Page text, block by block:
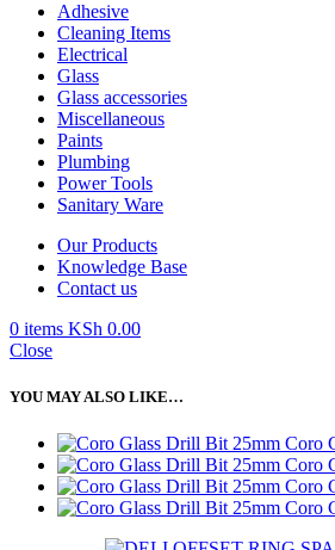
Adhesive
Cleaning Items
Electrical
Glass
Glass accessories
Miscellaneous
Paints
Plumbing
Power Tools
Sanitary Ware
Our Products
Knowledge Base
Contact us
0 items KSh 0.00
Close
YOU MAY ALSO LIKE…
Coro
Coro
Coro
Coro